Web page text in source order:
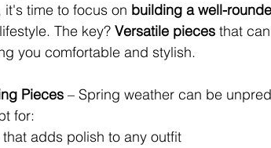
time to focus on building a well-
The key? Versatile pieces that
you comfortable and stylish.
Pieces – Spring weather can be
for:
that adds polish to any outfit